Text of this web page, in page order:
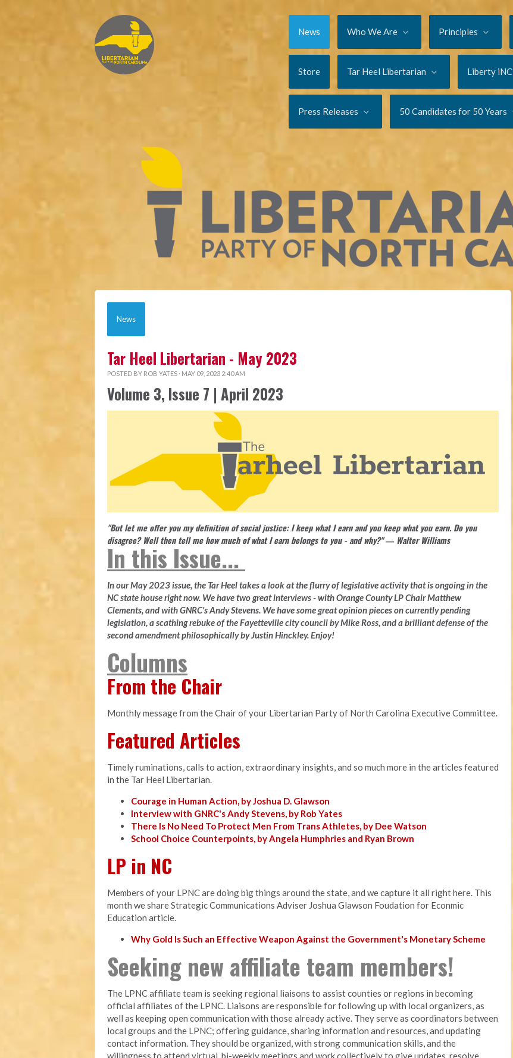
News Who We Are Principles
Store Tar Heel Libertarian Liberty iNC
Press Releases 50 Candidates for 50 Years
News
Tar Heel Libertarian - May 2023
POSTED BY ROB YATES · MAY 09, 2023 2:40 AM
Volume 3, Issue 7 | April 2023
"But let me offer you my definition of social justice: I keep what I earn and you keep what you earn. Do you
disagree? Well then tell me how much of what I earn belongs to you - and why?" ― Walter Williams
In this Issue...
In our May 2023 issue, the Tar Heel takes a look at the flurry of legislative activity that is ongoing in the
NC state house right now. We have two great interviews - with Orange County LP Chair Matthew
Clements, and with GNRC's Andy Stevens. We have some great opinion pieces on currently pending
legislation, a scathing rebuke of the Fayetteville city council by Mike Ross, and a brilliant defense of the
second amendment philosophically by Justin Hinckley. Enjoy!
Columns
From the Chair
Monthly message from the Chair of your Libertarian Party of North Carolina Executive Committee.
Featured Articles
Timely ruminations, calls to action, extraordinary insights, and so much more in the articles featured
in the Tar Heel Libertarian.
Courage in Human Action, by Joshua D. Glawson
Interview with GNRC's Andy Stevens, by Rob Yates
There Is No Need To Protect Men From Trans Athletes, by Dee Watson
School Choice Counterpoints, by Angela Humphries and Ryan Brown
LP in NC
Members of your LPNC are doing big things around the state, and we capture it all right here. This
month we share Strategic Communications Adviser Joshua Glawson Foudation for Econmic
Education article.
Why Gold Is Such an Effective Weapon Against the Government's Monetary Scheme
Seeking new affiliate team members!
The LPNC affiliate team is seeking regional liaisons to assist counties or regions in becoming
official affiliates of the LPNC. Liaisons are responsible for following up with local organizers, as
well as keeping open communication with those already active. They serve as coordinators between
local groups and the LPNC; offering guidance, sharing information and resources, and updating
contact information. They should be organized, with strong communication skills, and the
willingness to attend virtual, bi-weekly meetings and work collectively to give updates, resolve